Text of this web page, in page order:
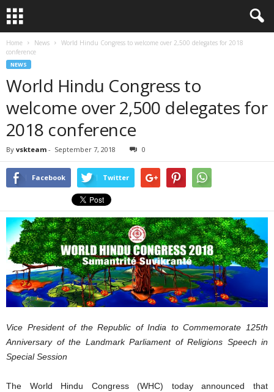
Home News
World Hindu Congress to welcome over 2,500 delegates for 2018
conference
NEWS
World Hindu Congress to
welcome over 2,500 delegates for
2018 conference
By vskteam - September 7, 2018 0
Facebook Twitter
Vice President of the Republic of India to Commemorate 125th
Anniversary of the Landmark Parliament of Religions Speech in
Special Session
The World Hindu Congress (WHC) today announced that